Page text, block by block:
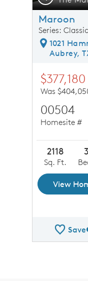
Maroon
Series: Classic
1021
Aubrey,
$377,180
Was
00504
Homesite #
2118
Sq. Ft.
3
View
Save